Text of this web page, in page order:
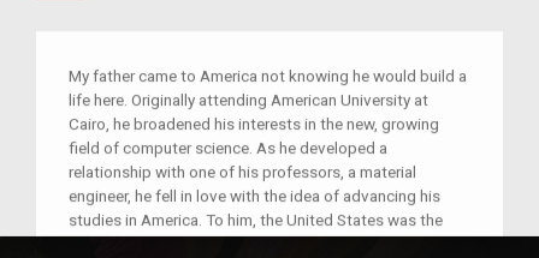
My father came to America not knowing he would build a
life here. Originally attending American University at
Cairo, he broadened his interests in the new, growing
field of computer science. As he developed a
relationship with one of his professors, a material
engineer, he fell in love with the idea of advancing his
studies in America. To him, the United States was the